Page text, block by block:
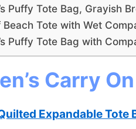
Puffy Tote Bag, Grayish
Tote with Wet
Puffy Tote Bag with
Carry
Expandable Tote